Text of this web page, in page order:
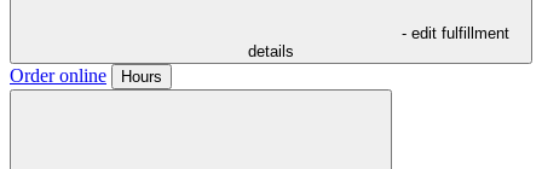
- edit fulfillment
details
Order online Hours